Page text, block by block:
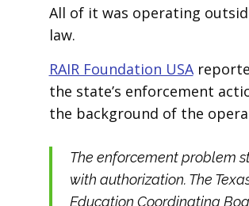
All of it was operating
law.
RAIR Foundation USA
the state’s enforcement
the background of the
The enforcement problem
with authorization. The
Education Coordinating